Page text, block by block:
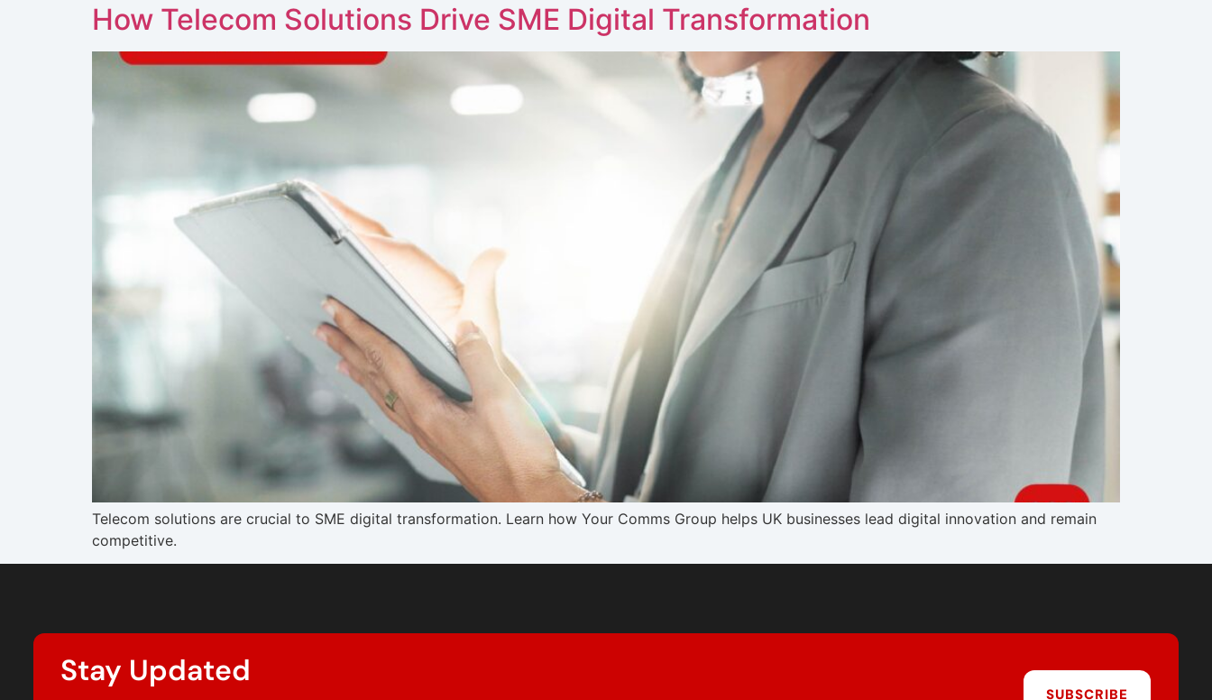
How Telecom Solutions Drive SME Digital Transformation
Telecom solutions are crucial to SME digital transformation. Learn how Your Comms Group helps UK businesses lead digital innovation and remain
competitive.
Stay Updated
SUBSCRIBE